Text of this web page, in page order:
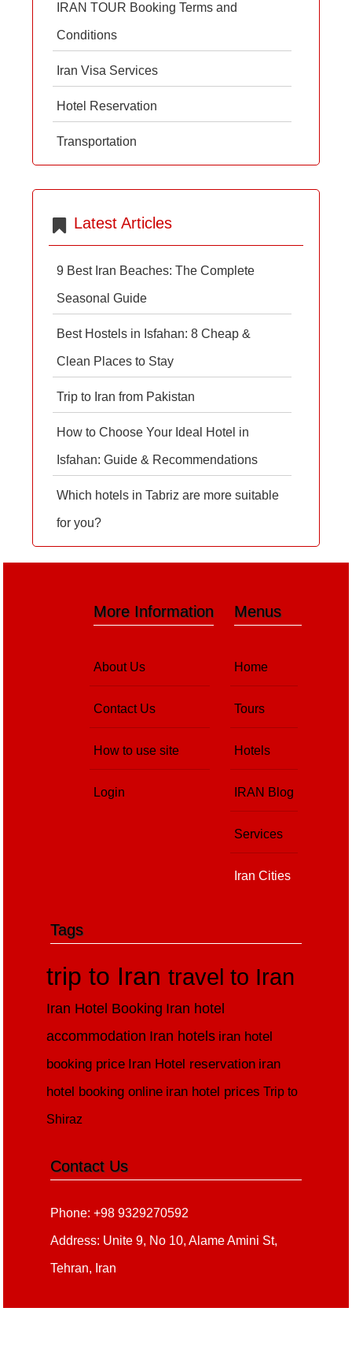
IRAN TOUR Booking Terms and
Conditions
Iran Visa Services
Hotel Reservation
Transportation
Latest Articles
9 Best Iran Beaches: The Complete
Seasonal Guide
Best Hostels in Isfahan: 8 Cheap &
Clean Places to Stay
Trip to Iran from Pakistan
How to Choose Your Ideal Hotel in
Isfahan: Guide & Recommendations
Which hotels in Tabriz are more suitable
for you?
Menus
Home
Tours
Hotels
IRAN Blog
Services
Iran Cities
More Information
About Us
Contact Us
How to use site
Login
Tags
trip to Irantravel to Iran
Iran Hotel Booking Iran hotel
accommodation Iran hotels iran hotel
booking price Iran Hotel reservation iran
hotel booking online iran hotel prices Trip to
Shiraz
Contact Us
Phone: +98 9329270592
Address: Unite 9, No 10, Alame Amini St,
Tehran, Iran